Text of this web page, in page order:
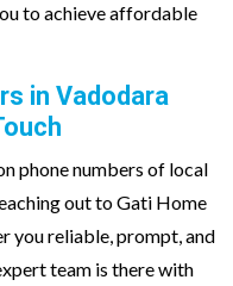
to achieve affordable
in Vadodara
phone numbers of local
out to Gati Home
you reliable, prompt, and
team is there with